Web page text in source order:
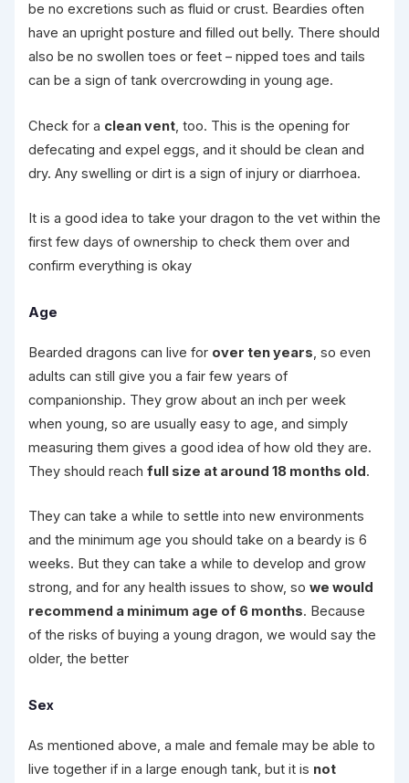
be no excretions such as fluid or crust. Beardies often
have an upright posture and filled out belly. There should
also be no swollen toes or feet – nipped toes and tails
can be a sign of tank overcrowding in young age.
Check for a clean vent, too. This is the opening for
defecating and expel eggs, and it should be clean and
dry. Any swelling or dirt is a sign of injury or diarrhoea.
It is a good idea to take your dragon to the vet within the
first few days of ownership to check them over and
confirm everything is okay
Age
Bearded dragons can live for over ten years, so even
adults can still give you a fair few years of
companionship. They grow about an inch per week
when young, so are usually easy to age, and simply
measuring them gives a good idea of how old they are.
They should reach full size at around 18 months old.
They can take a while to settle into new environments
and the minimum age you should take on a beardy is 6
weeks. But they can take a while to develop and grow
strong, and for any health issues to show, so we would
recommend a minimum age of 6 months. Because
of the risks of buying a young dragon, we would say the
older, the better
Sex
As mentioned above, a male and female may be able to
live together if in a large enough tank, but it is not